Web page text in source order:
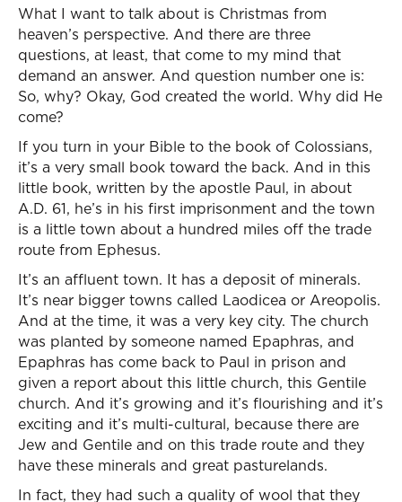
What I want to talk about is Christmas from
heaven’s perspective. And there are three
questions, at least, that come to my mind that
demand an answer. And question number one is:
So, why? Okay, God created the world. Why did He
come?
If you turn in your Bible to the book of Colossians,
it’s a very small book toward the back. And in this
little book, written by the apostle Paul, in about
A.D. 61, he’s in his first imprisonment and the town
is a little town about a hundred miles off the trade
route from Ephesus.
It’s an affluent town. It has a deposit of minerals.
It’s near bigger towns called Laodicea or Areopolis.
And at the time, it was a very key city. The church
was planted by someone named Epaphras, and
Epaphras has come back to Paul in prison and
given a report about this little church, this Gentile
church. And it’s growing and it’s flourishing and it’s
exciting and it’s multi-cultural, because there are
Jew and Gentile and on this trade route and they
have these minerals and great pasturelands.
In fact, they had such a quality of wool that they